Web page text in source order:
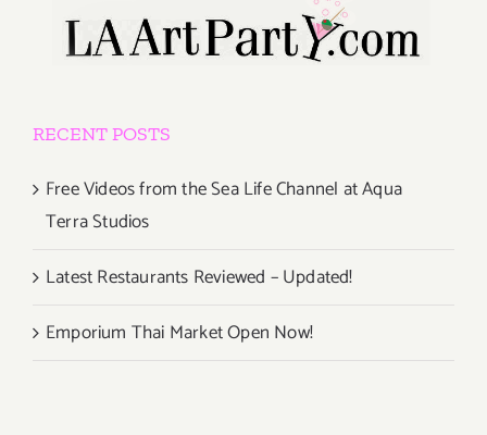
RECENT POSTS
Free Videos from the Sea Life Channel at Aqua
Terra Studios
Latest Restaurants Reviewed – Updated!
Emporium Thai Market Open Now!